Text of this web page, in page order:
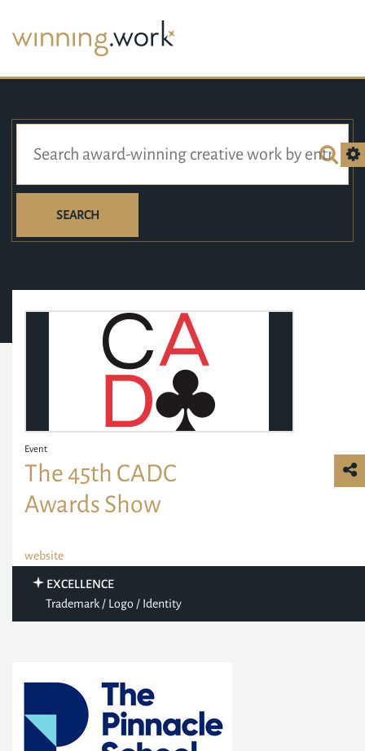
SEARCH
Event
The 45th CADC
Awards Show
website
EXCELLENCE
Trademark / Logo / Identity